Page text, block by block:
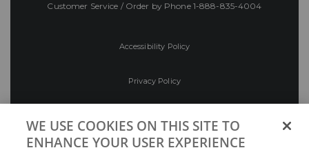
Customer Service / Order by Phone 1-888-835-4004
Accessibility Policy
Privacy Policy
WE USE COOKIES ON THIS SITE TO
ENHANCE YOUR USER EXPERIENCE